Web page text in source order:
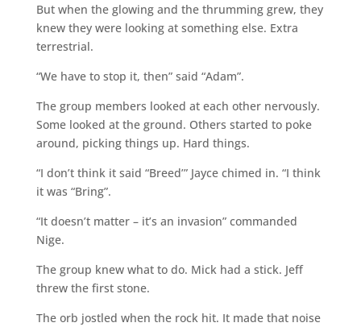
But when the glowing and the thrumming grew, they
knew they were looking at something else. Extra
terrestrial.
“We have to stop it, then” said “Adam”.
The group members looked at each other nervously.
Some looked at the ground. Others started to poke
around, picking things up. Hard things.
“I don’t think it said “Breed’” Jayce chimed in. “I think
it was “Bring”.
“It doesn’t matter – it’s an invasion” commanded
Nige.
The group knew what to do. Mick had a stick. Jeff
threw the first stone.
The orb jostled when the rock hit. It made that noise